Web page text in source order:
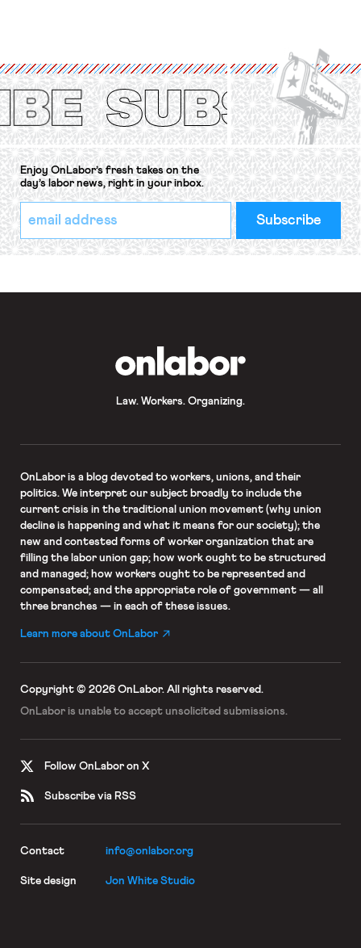
Protection of the Right to Organise
Convention, 1948 (No. […]
Enjoy OnLabor’s fresh takes on the
day’s labor news, right in your inbox.
*
indicates
required
Email
Address
*
Law. Workers. Organizing.
OnLaboris a blog devoted to workers, unions, and their
politics. We interpret our subject broadly to include the
current crisis in the traditional union movement (why union
decline is happening and what it means for our society); the
new and contested forms of worker organization that are
filling the labor union gap; how work ought to be structured
and managed; how workers ought to be represented and
compensated; and the appropriate role of government — all
three branches — in each of these issues.
Learn more about OnLabor
Copyright © 2026 OnLabor. All rights reserved.
OnLabor is unable to accept unsolicited submissions.
Follow OnLabor on X
Subscribe via RSS
Contact info@onlabor.org
Site design Jon White Studio